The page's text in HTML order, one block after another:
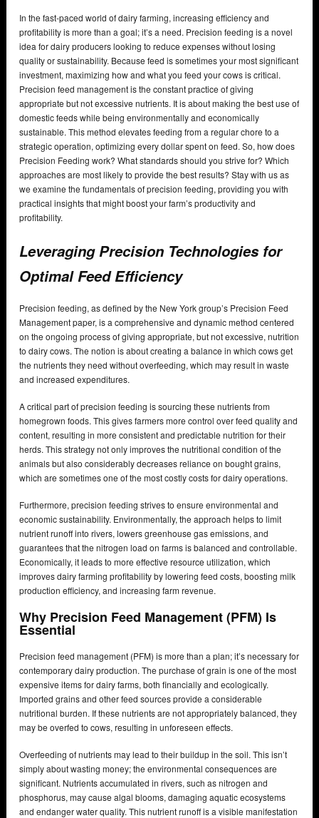
In the fast-paced world of dairy farming, increasing efficiency and
profitability is more than a goal; it’s a need. Precision feeding is a novel
idea for dairy producers looking to reduce expenses without losing
quality or sustainability. Because feed is sometimes your most significant
investment, maximizing how and what you feed your cows is critical.
Precision feed management is the constant practice of giving
appropriate but not excessive nutrients. It is about making the best use of
domestic feeds while being environmentally and economically
sustainable. This method elevates feeding from a regular chore to a
strategic operation, optimizing every dollar spent on feed. So, how does
Precision Feeding work? What standards should you strive for? Which
approaches are most likely to provide the best results? Stay with us as
we examine the fundamentals of precision feeding, providing you with
practical insights that might boost your farm’s productivity and
profitability.
Leveraging Precision Technologies for
Optimal Feed Efficiency
Precision feeding, as defined by the New York group’s Precision Feed
Management paper, is a comprehensive and dynamic method centered
on the ongoing process of giving appropriate, but not excessive, nutrition
to dairy cows. The notion is about creating a balance in which cows get
the nutrients they need without overfeeding, which may result in waste
and increased expenditures.
A critical part of precision feeding is sourcing these nutrients from
homegrown foods. This gives farmers more control over feed quality and
content, resulting in more consistent and predictable nutrition for their
herds. This strategy not only improves the nutritional condition of the
animals but also considerably decreases reliance on bought grains,
which are sometimes one of the most costly costs for dairy operations.
Furthermore, precision feeding strives to ensure environmental and
economic sustainability. Environmentally, the approach helps to limit
nutrient runoff into rivers, lowers greenhouse gas emissions, and
guarantees that the nitrogen load on farms is balanced and controllable.
Economically, it leads to more effective resource utilization, which
improves dairy farming profitability by lowering feed costs, boosting milk
production efficiency, and increasing farm revenue.
Why Precision Feed Management (PFM) Is
Essential
Precision feed management (PFM) is more than a plan; it’s necessary for
contemporary dairy production. The purchase of grain is one of the most
expensive items for dairy farms, both financially and ecologically.
Imported grains and other feed sources provide a considerable
nutritional burden. If these nutrients are not appropriately balanced, they
may be overfed to cows, resulting in unforeseen effects.
Overfeeding of nutrients may lead to their buildup in the soil. This isn’t
simply about wasting money; the environmental consequences are
significant. Nutrients accumulated in rivers, such as nitrogen and
phosphorus, may cause algal blooms, damaging aquatic ecosystems
and endanger water quality. This nutrient runoff is a visible manifestation